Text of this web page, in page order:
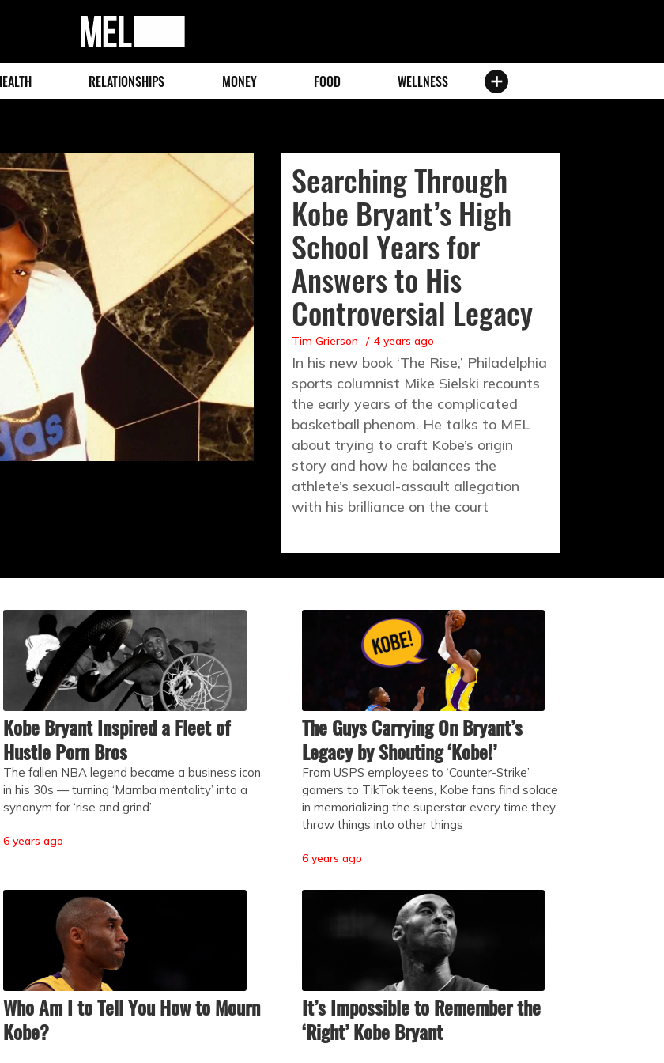
MEL
Magazine
RELATIONSHIPS MONEY FOOD WELLNESS
Searching Through
Kobe Bryant’s High
School Years for
Answers to His
Controversial Legacy
Tim Grierson 4 years ago
In his new book ‘The Rise,’ Philadelphia
sports columnist Mike Sielski recounts
the early years of the complicated
basketball phenom. He talks to MEL
about trying to craft Kobe’s origin
story and how he balances the
athlete’s sexual-assault allegation
with his brilliance on the court
Kobe Bryant Inspired a Fleet of
Hustle Porn Bros
The fallen NBA legend became a business icon
in his 30s — turning ‘Mamba mentality’ into a
synonym for ‘rise and grind’
6 years ago
The Guys Carrying On Bryant’s
Legacy by Shouting ‘Kobe!’
From USPS employees to ‘Counter-Strike’
gamers to TikTok teens, Kobe fans find solace
in memorializing the superstar every time they
throw things into other things
6 years ago
Who Am I to Tell You How to Mourn
Kobe?
It’s Impossible to Remember the
‘Right’ Kobe Bryant